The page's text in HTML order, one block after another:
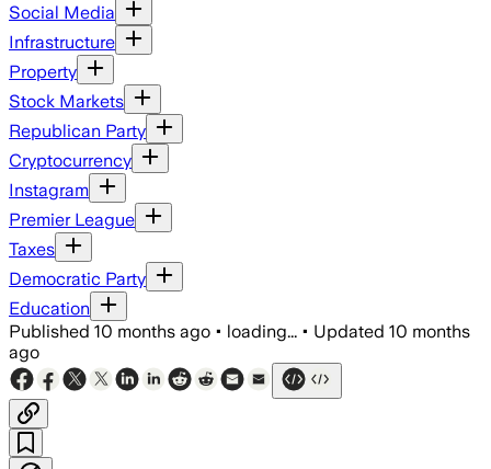
Social Media
Infrastructure
Property
Stock Markets
Republican Party
Cryptocurrency
Instagram
Premier League
Taxes
Democratic Party
Education
Published 10 months ago • loading... • Updated 10 months
ago